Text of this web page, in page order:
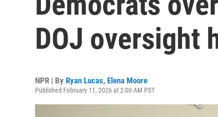
DOJ oversight
NPR | By Ryan Lucas, Elena Moore
Published February 11, 2026 at 2:00 AM PST